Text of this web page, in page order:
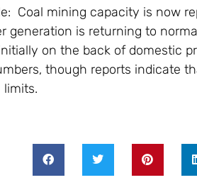
Coal mining capacity is now
generation is returning to
on the back of domestic
though reports indicate
limits.